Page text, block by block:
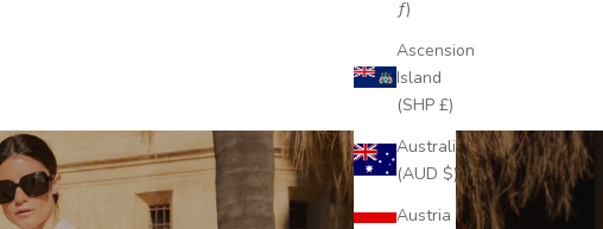
ƒ)
Ascension
Island
(SHP £)
Australia
(AUD $)
Austria